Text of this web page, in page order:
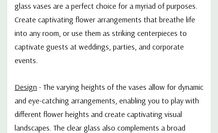
glass vases are a perfect choice for a myriad of purposes.
Create captivating flower arrangements that breathe life
into any room, or use them as striking centerpieces to
captivate guests at weddings, parties, and corporate
events.
Design - The varying heights of the vases allow for dynamic
and eye-catching arrangements, enabling you to play with
different flower heights and create captivating visual
landscapes. The clear glass also complements a broad